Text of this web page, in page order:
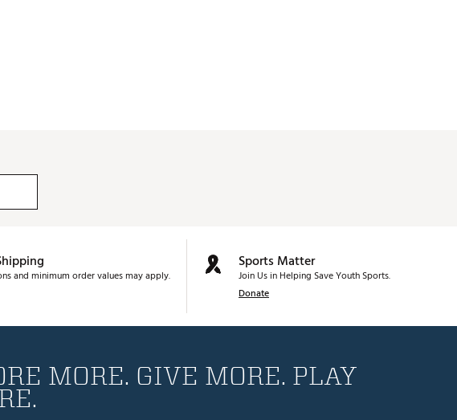
and minimum order values may apply.
Sports Matter
Join Us in Helping Save Youth Sports.
Donate
MORE. GIVE MORE. PLAY